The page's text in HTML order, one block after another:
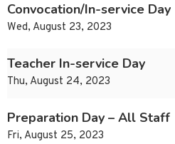
Convocation/In-service Day
Wed, August 23, 2023
Teacher In-service Day
Thu, August 24, 2023
Preparation Day – All Staff
Fri, August 25, 2023